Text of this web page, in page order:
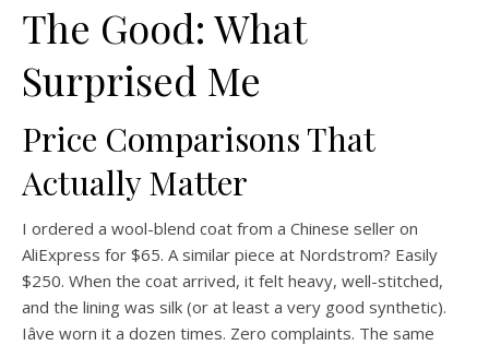
The Good: What
Surprised Me
Price Comparisons That
Actually Matter
I ordered a wool-blend coat from a Chinese seller on
AliExpress for $65. A similar piece at Nordstrom? Easily
$250. When the coat arrived, it felt heavy, well-stitched,
and the lining was silk (or at least a very good synthetic).
Iâve worn it a dozen times. Zero complaints. The same